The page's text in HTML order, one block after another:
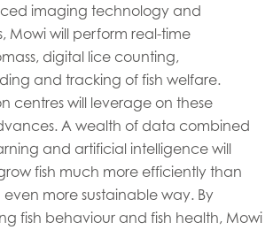
imaging technology and
Mowi will perform real-time
digital lice counting,
and tracking of fish welfare.
centres will leverage on these
A wealth of data combined
and artificial intelligence will
fish much more efficiently than
more sustainable way. By
fish behaviour and fish health, Mowi